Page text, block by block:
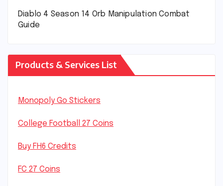
Diablo 4 Season 14 Orb Manipulation Combat
Guide
Products & Services List
Monopoly Go Stickers
College Football 27 Coins
Buy FH6 Credits
FC 27 Coins